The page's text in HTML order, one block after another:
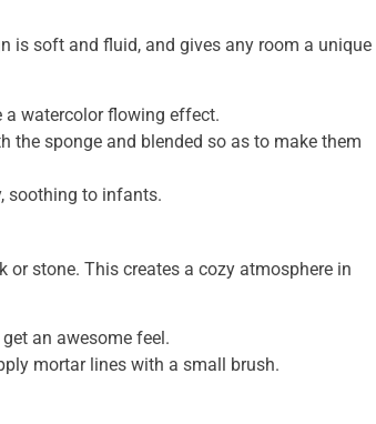
is soft and fluid, and gives any room a unique
watercolor flowing effect.
the sponge and blended so as to make them
soothing to infants.
stone. This creates a cozy atmosphere in
an awesome feel.
mortar lines with a small brush.